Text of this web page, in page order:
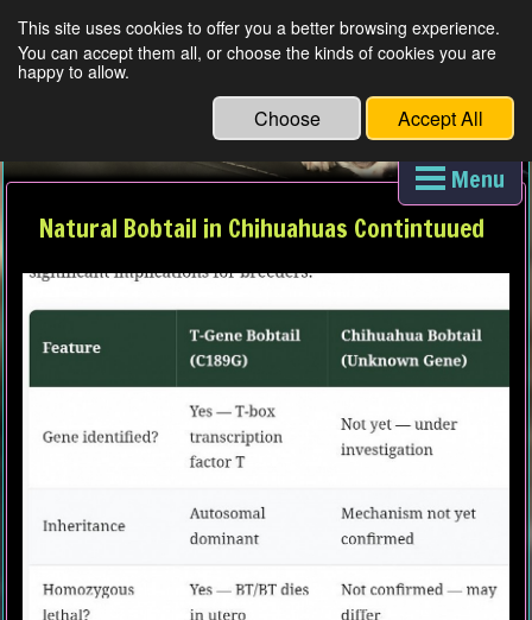
D'S DARLING AKC LONG HAIR CHIHUAUAS
Menu
Natural Bobtail in Chihuahuas Contintuued
This site uses cookies to offer you a better browsing experience.
You can accept them all, or choose the kinds of cookies you are
happy to allow.
Choose Accept All